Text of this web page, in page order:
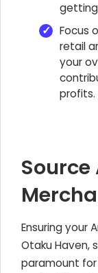
Focus
retail
your
profits.
Ensuring your
Otaku Haven,
paramount